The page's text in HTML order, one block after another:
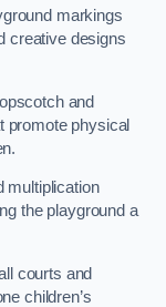
markings
creative designs
and
promote physical
multiplication
the playground a
courts and
children’s